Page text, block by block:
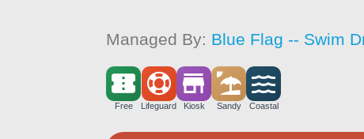
Managed By: Blue Flag -- Swim
Free Lifeguard Kiosk Sandy Coastal